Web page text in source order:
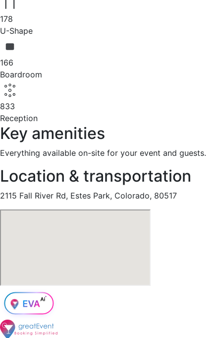
178
U-Shape
166
Boardroom
833
Reception
Key amenities
Everything available on-site for your event and guests.
Location & transportation
2115 Fall River Rd, Estes Park, Colorado, 80517